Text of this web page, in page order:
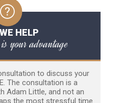
HELP
your advantage
to discuss your
The consultation is a
Adam Little, and not an
the most stressful time